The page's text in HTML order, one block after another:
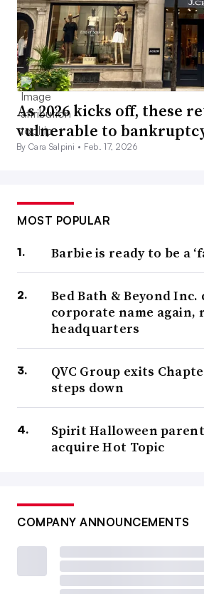
As 2026 kicks off, these
vulnerable to
By Cara Salpini • Feb. 17, 2026
MOST POPULAR
Barbie is ready to be a
Bed Bath & Beyond Inc.
corporate name again,
headquarters
QVC Group exits
steps down
Spirit Halloween
acquire Hot Topic
COMPANY ANNOUNCEMENTS